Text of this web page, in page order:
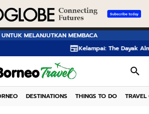
UNTUK MELANJUTKAN MEMBACA
Kelampai: The Dayak
DESTINATIONS THINGS TO DO TRAVEL